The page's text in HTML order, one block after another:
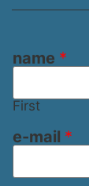
name *
First
n
a
e
e-mail *